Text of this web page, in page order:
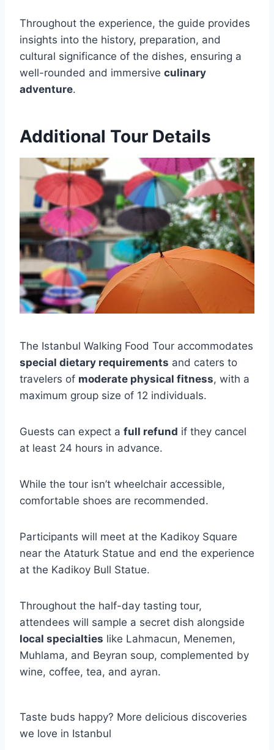
Throughout the experience, the guide provides
insights into the history, preparation, and
cultural significance of the dishes, ensuring a
well-rounded and immersive culinary
adventure.
Additional Tour Details
The Istanbul Walking Food Tour accommodates
special dietary requirements and caters to
travelers of moderate physical fitness, with a
maximum group size of 12 individuals.
Guests can expect a full refund if they cancel
at least 24 hours in advance.
While the tour isn’t wheelchair accessible,
comfortable shoes are recommended.
Participants will meet at the Kadikoy Square
near the Ataturk Statue and end the experience
at the Kadikoy Bull Statue.
Throughout the half-day tasting tour,
attendees will sample a secret dish alongside
local specialties like Lahmacun, Menemen,
Muhlama, and Beyran soup, complemented by
wine, coffee, tea, and ayran.
Taste buds happy? More delicious discoveries
we love in Istanbul